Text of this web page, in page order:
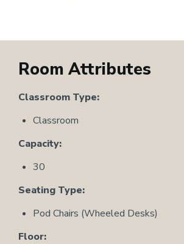
Room Attributes
Classroom Type:
Classroom
Capacity:
30
Seating Type:
Pod Chairs (Wheeled Desks)
Floor: